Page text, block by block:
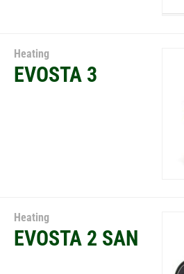
Heating
EVOSTA 3
Heating
EVOSTA 2 SAN